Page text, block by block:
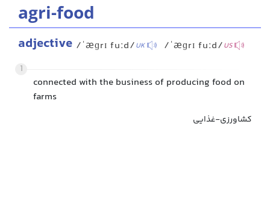
agri-food
adjective /ˈæɡrɪ fuːd/UK /ˈæɡrɪ fuːd/US
1
connected with the business of producing food on
farms
کشاورزی-غذایی